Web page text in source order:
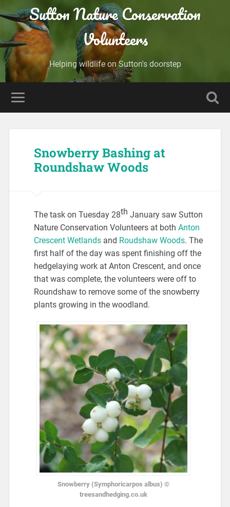
Sutton Nature Conservation
Volunteers
Helping wildlife on Sutton's doorstep
Snowberry Bashing at
Roundshaw Woods
The task on Tuesday 28th January saw Sutton
Nature Conservation Volunteers at both Anton
Crescent Wetlandsand Roudshaw Woods. The
first half of the day was spent finishing off the
hedgelaying work at Anton Crescent, and once
that was complete, the volunteers were off to
Roundshaw to remove some of the snowberry
plants growing in the woodland.
Snowberry (Symphoricarpos albus) ©
treesandhedging.co.uk